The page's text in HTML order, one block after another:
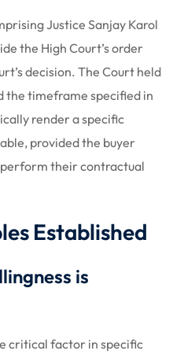
Justice Sanjay Karol
the High Court’s order
decision. The Court held
the timeframe specified in
render a specific
provided the buyer
their contractual
Established
is
critical factor in specific